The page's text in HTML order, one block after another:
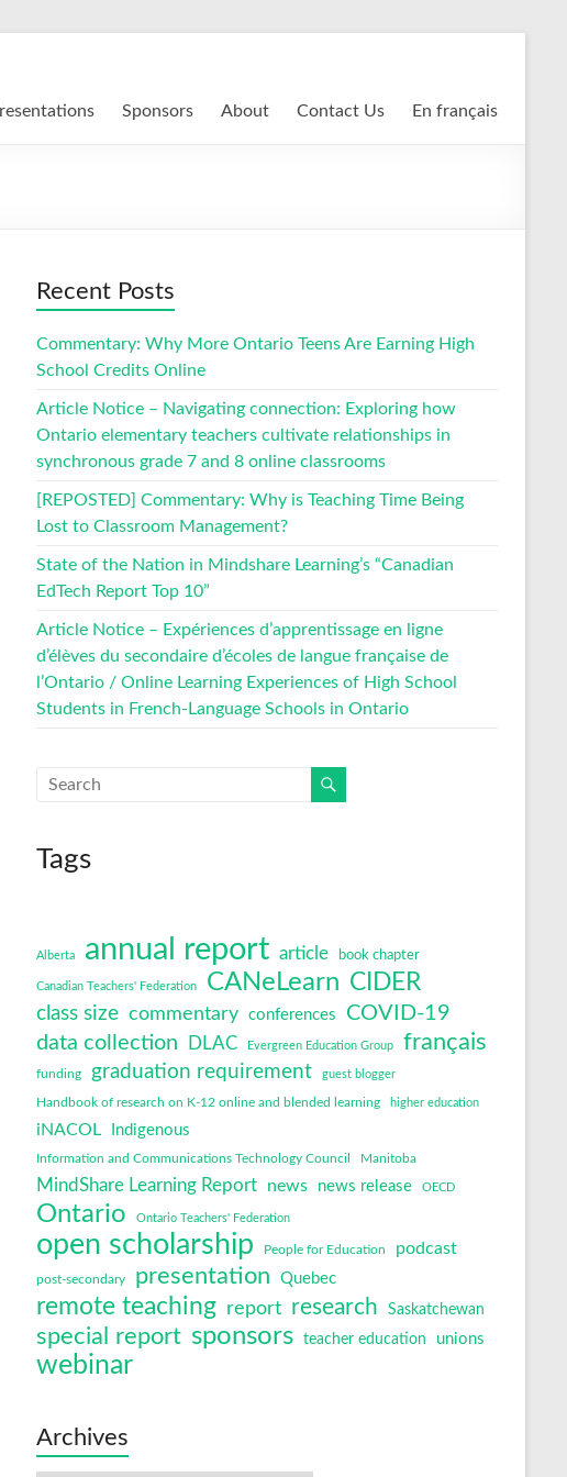
Sponsors About Contact Us En français
Recent Posts
Commentary: Why More Ontario Teens Are Earning High
School Credits Online
Article Notice – Navigating connection: Exploring how
Ontario elementary teachers cultivate relationships in
synchronous grade 7 and 8 online classrooms
[REPOSTED] Commentary: Why is Teaching Time Being
Lost to Classroom Management?
State of the Nation in Mindshare Learning’s “Canadian
EdTech Report Top 10”
Article Notice – Expériences d’apprentissage en ligne
d’élèves du secondaire d’écoles de langue française de
l’Ontario / Online Learning Experiences of High School
Students in French-Language Schools in Ontario
Tags
Alberta annual report article book chapter
Canadian Teachers' Federation CANeLearn CIDER
class size commentary conferences
COVID-19
data collection
DLAC Evergreen Education Group français
funding graduation requirement guest blogger
Handbook of research on K-12 online and blended learning higher education
iNACOL Indigenous
Information and Communications Technology Council Manitoba
MindShare Learning Report news news release OECD
Ontario Ontario Teachers' Federation
open scholarship People for Education podcast
post-secondary presentation Quebec
remote teaching report research Saskatchewan
special report sponsors teacher education unions
webinar
Archives